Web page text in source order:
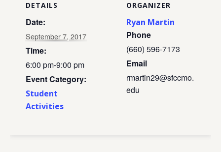
DETAILS
Date:
September 7, 2017
Time:
6:00 pm-9:00 pm
Event Category:
Student
Activities
ORGANIZER
Ryan Martin
Phone
(660) 596-7173
Email
rmartin29@sfccmo.
edu